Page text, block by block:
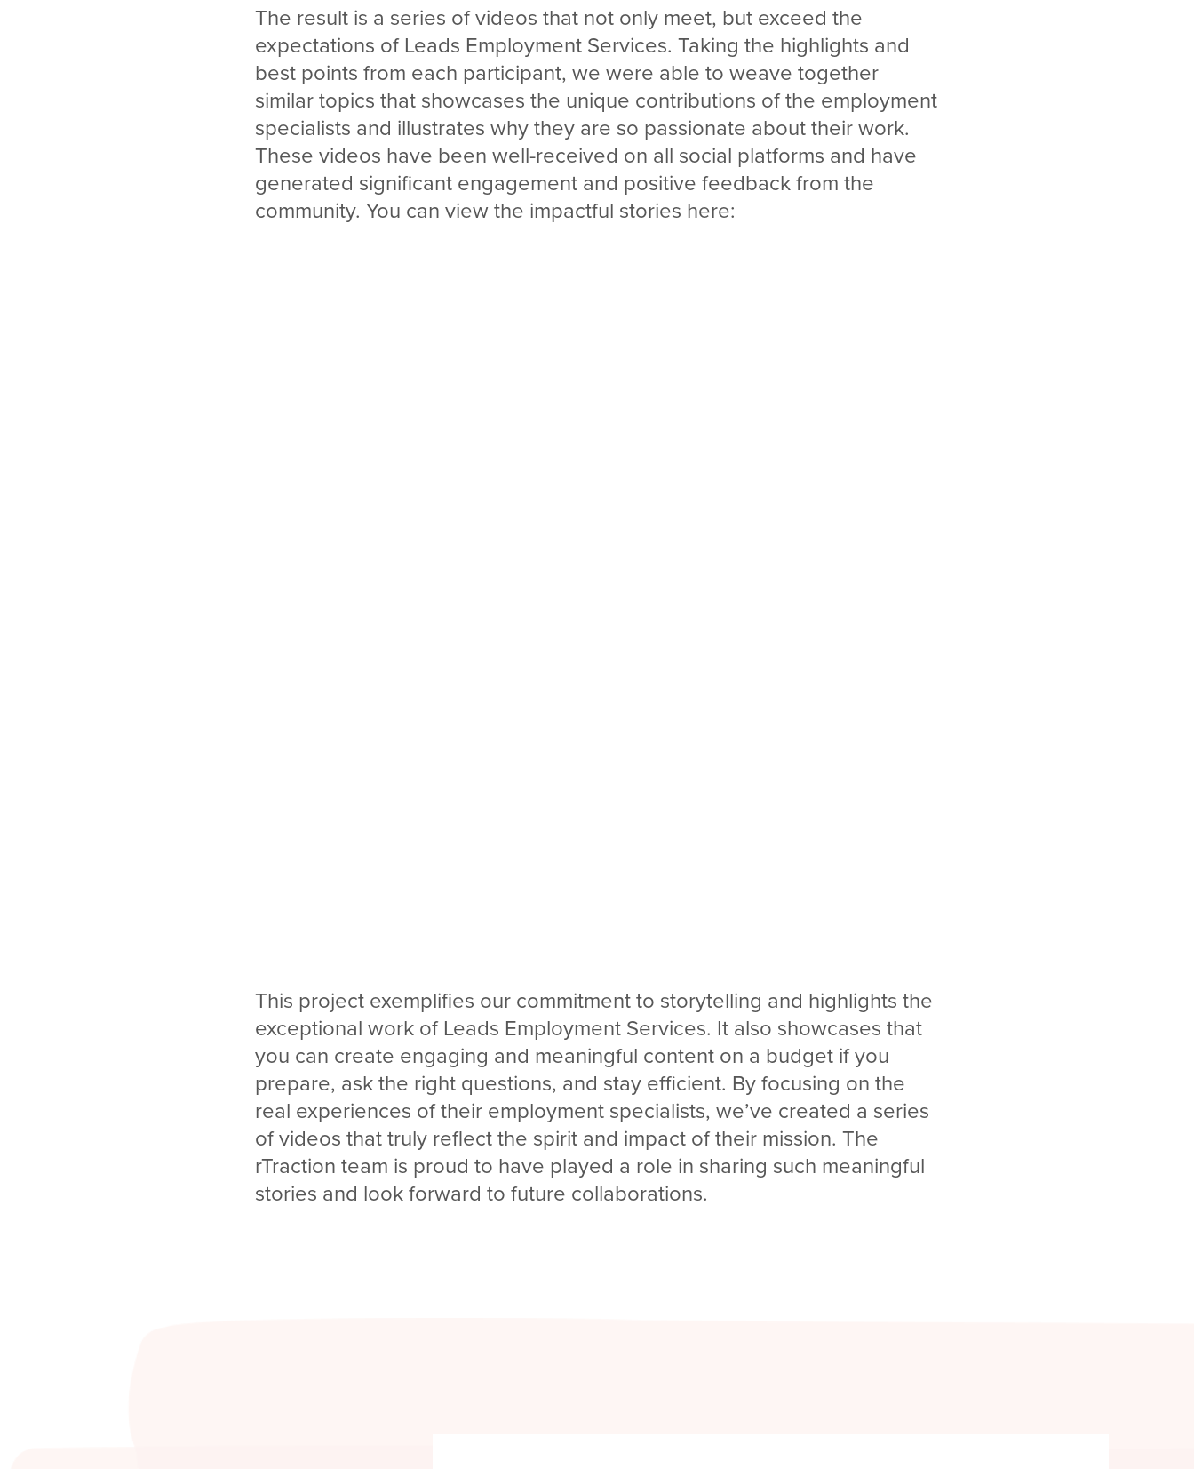
The result is a series of videos that not only meet, but exceed the
expectations of Leads Employment Services. Taking the highlights and
best points from each participant, we were able to weave together
similar topics that showcases the unique contributions of the employment
specialists and illustrates why they are so passionate about their work.
These videos have been well-received on all social platforms and have
generated significant engagement and positive feedback from the
community. You can view the impactful stories here:
This project exemplifies our commitment to storytelling and highlights the
exceptional work of Leads Employment Services. It also showcases that
you can create engaging and meaningful content on a budget if you
prepare, ask the right questions, and stay efficient. By focusing on the
real experiences of their employment specialists, we’ve created a series
of videos that truly reflect the spirit and impact of their mission. The
rTraction team is proud to have played a role in sharing such meaningful
stories and look forward to future collaborations.